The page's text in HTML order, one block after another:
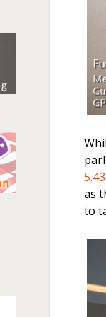
as
to